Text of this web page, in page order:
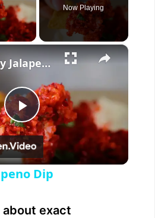
Video
Now Playing
×
P
l
Cranberry Jalapeno Dip
Dip
about exact